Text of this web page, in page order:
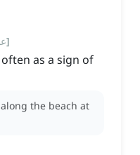
]
as a sign of
the beach at